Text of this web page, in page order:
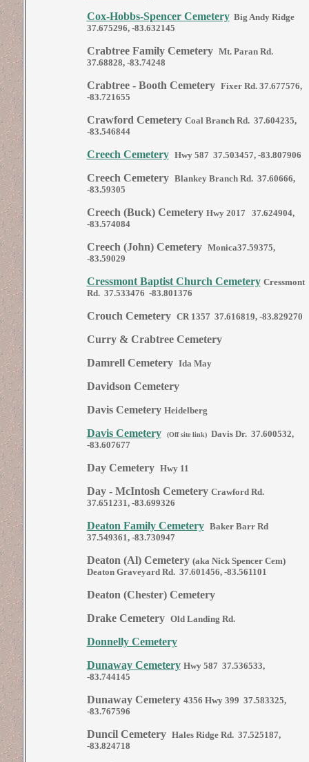
Cox-Hobbs-Spencer CemeteryBig Andy Ridge
37.675296, -83.632145
Crabtree Family Cemetery Mt. Paran Rd.
37.68828, -83.74248
Crabtree - Booth Cemetery Fixer Rd. 37.677576,
-83.721655
Crawford Cemetery Coal Branch Rd. 37.604235,
-83.546844
Creech Cemetery Hwy 587 37.503457, -83.807906
Creech Cemetery Blankey Branch Rd. 37.60666,
-83.59305
Creech (Buck) Cemetery Hwy 2017 37.624904,
-83.574084
Creech (John) Cemetery Monica37.59375,
-83.59029
Cressmont Baptist Church Cemetery Cressmont
Rd. 37.533476 -83.801376
Crouch Cemetery CR 1357 37.616819, -83.829270
Curry & Crabtree Cemetery
Damrell Cemetery Ida May
Davidson Cemetery
Davis Cemetery Heidelberg
Davis Cemetery (Off site link) Davis Dr. 37.600532,
-83.607677
Day Cemetery Hwy 11
Day - McIntosh Cemetery Crawford Rd.
37.651231, -83.699326
Deaton Family Cemetery Baker Barr Rd
37.549361, -83.730947
Deaton (Al) Cemetery (aka Nick Spencer Cem)
Deaton Graveyard Rd. 37.601456, -83.561101
Deaton (Chester) Cemetery
Drake Cemetery Old Landing Rd.
Donnelly Cemetery
Dunaway Cemetery Hwy 587 37.536533,
-83.744145
Dunaway Cemetery 4356 Hwy 399 37.583325,
-83.767596
Duncil Cemetery Hales Ridge Rd. 37.525187,
-83.824718